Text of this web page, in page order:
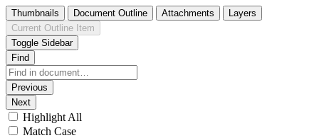
Thumbnails Document Outline Attachments
Layers
Current Outline Item
Toggle Sidebar
Find
Previous
Next
Highlight All
Match Case